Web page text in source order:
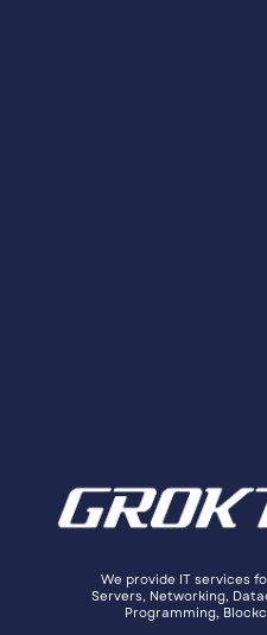
We provide IT services
Servers, Networking,
​Programming,